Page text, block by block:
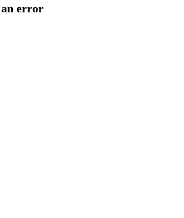
an error